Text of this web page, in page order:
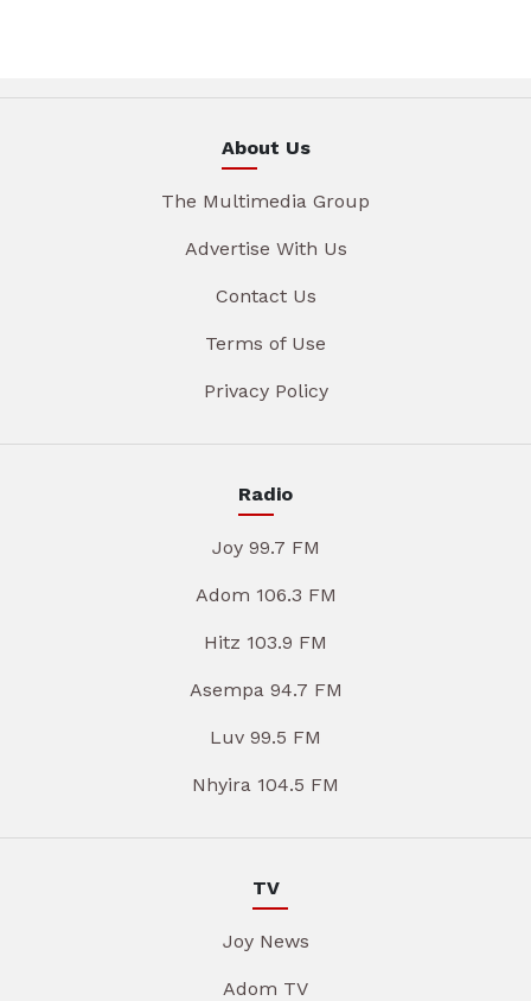
About Us
The Multimedia Group
Advertise With Us
Contact Us
Terms of Use
Privacy Policy
Radio
Joy 99.7 FM
Adom 106.3 FM
Hitz 103.9 FM
Asempa 94.7 FM
Luv 99.5 FM
Nhyira 104.5 FM
TV
Joy News
Adom TV